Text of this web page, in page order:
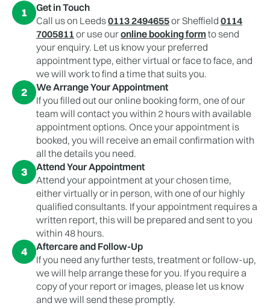
1
Get in Touch
Call us on Leeds0113 2494655or Sheffield 0114
7005811 or use ouronline booking form to send
your enquiry. Let us know your preferred
appointment type, either virtual or face to face, and
we will work to find a time that suits you.
2
We Arrange Your Appointment
If you filled out our online booking form, one of our
team will contact you within 2 hours with available
appointment options. Once your appointment is
booked, you will receive an email confirmation with
all the details you need.
3
Attend Your Appointment
Attend your appointment at your chosen time,
either virtually or in person, with one of our highly
qualified consultants. If your appointment requires a
written report, this will be prepared and sent to you
within 48 hours.
4
Aftercare and Follow-Up
If you need any further tests, treatment or follow-up,
we will help arrange these for you. If you require a
copy of your report or images, please let us know
and we will send these promptly.